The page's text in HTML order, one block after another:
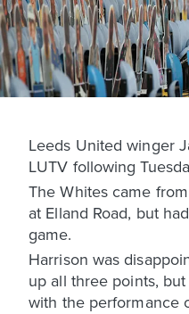
Leeds United winger
LUTV following
The Whites came
at Elland Road, but
game.
Harrison was
up all three points,
with the performance